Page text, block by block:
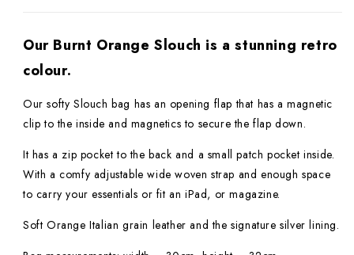
Our Burnt Orange Slouch is a stunning retro
colour.
Our softy Slouch bag has an opening flap that has a magnetic
clip to the inside and magnetics to secure the flap down.
It has a zip pocket to the back and a small patch pocket inside.
With a comfy adjustable wide woven strap and enough space
to carry your essentials or fit an iPad, or magazine.
Soft Orange Italian grain leather and the signature silver lining.